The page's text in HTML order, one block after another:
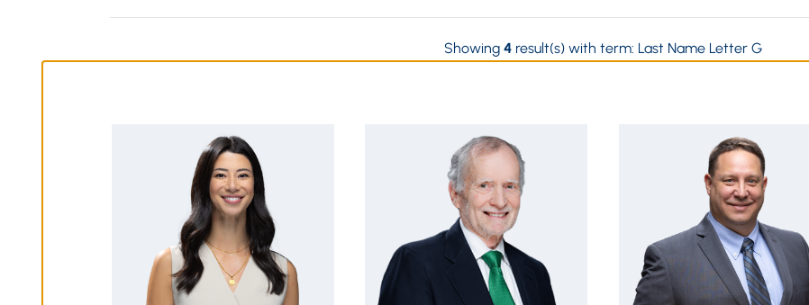
Showing 4 result(s) with term: Last Name Letter G